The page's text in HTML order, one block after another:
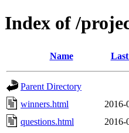
Index of /
Name
Parent Directory
winners.html
2016-
questions.html
2016-